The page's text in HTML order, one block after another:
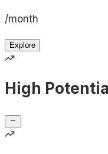
/month
Explore
High